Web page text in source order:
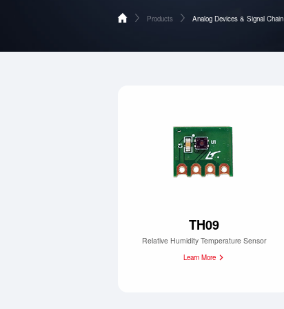
Products
Contact Us
Analog Devices & Signal Chain
TH09
Relative Humidity Temperature Sensor
Learn More